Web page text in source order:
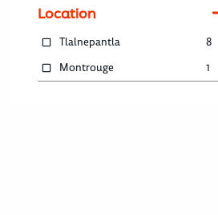
Location
Tlalnepantla
8
Montrouge
1